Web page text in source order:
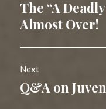
Previous
post:
The “A
Almost Over!
Next
Next
Q&A on